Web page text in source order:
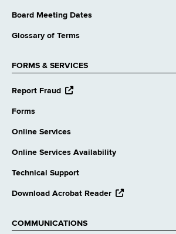
Board Meeting Dates
Glossary of Terms
FORMS & SERVICES
Report Fraud
opens
Forms
Online Services
Online Services Availability
Technical Support
Download Acrobat Reader opens
COMMUNICATIONS